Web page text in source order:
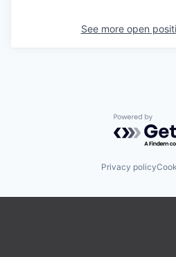
See more open
Powered
Privacy policy